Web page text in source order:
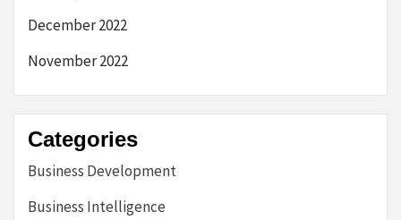
December 2022
November 2022
Categories
Business Development
Business Intelligence